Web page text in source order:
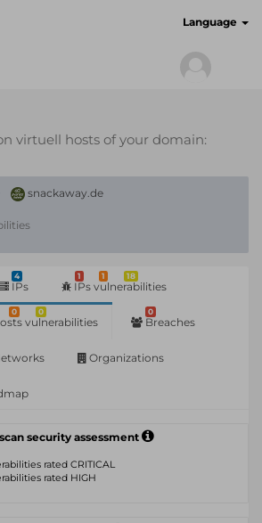
Language
virtuell hosts of your domain:
snackaway.de
4
IPs
1 1 18
IPs vulnerabilities
0 0
vulnerabilities
0
Breaches
Organizations
security assessment
rated CRITICAL
rated HIGH